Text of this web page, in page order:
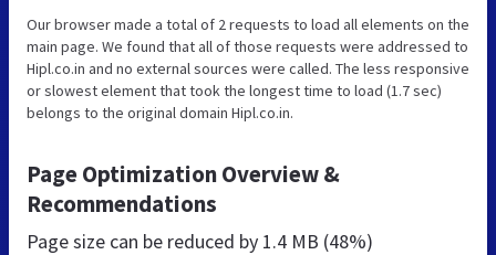
Our browser made a total of 2 requests to load all elements on the
main page. We found that all of those requests were addressed to
Hipl.co.in and no external sources were called. The less responsive
or slowest element that took the longest time to load (1.7 sec)
belongs to the original domain Hipl.co.in.
Page Optimization Overview &
Recommendations
Page size can be reduced by 1.4 MB (48%)